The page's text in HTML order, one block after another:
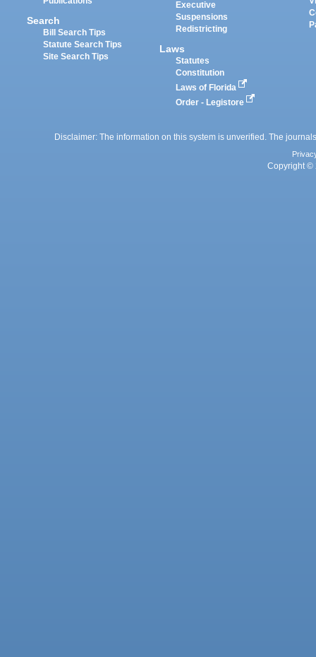
Search
Bill Search Tips
Statute Search Tips
Site Search Tips
Executive
Suspensions
Redistricting
Laws
Statutes
Constitution
Laws of Florida
Order - Legistore
Disclaimer: The information on this system is unverified. The
Copyright ©